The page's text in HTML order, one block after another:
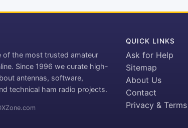
of the most trusted amateur
Since 1996 we curate high-
antennas, software,
technical ham radio projects.
QUICK LINKS
Ask for Help
Sitemap
About Us
Contact
Privacy & Terms